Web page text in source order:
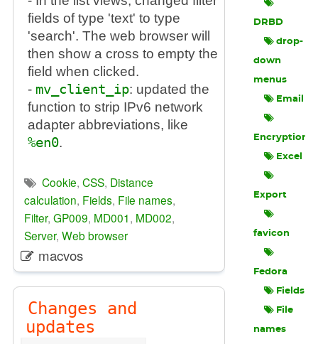
fields of type 'text' to type
'search'. The web browser will
then show a cross to empty the
field when clicked.
- mv_client_ip: updated the
function to strip IPv6 network
adapter abbreviations, like
%en0.
Cookie, CSS, Distance
calculation, Fields, File names,
Filter, GP009, MD001, MD002,
Server, Web browser
macvos
Changes and
updates
DRBD
drop-
down
menus
Email
Encryption
Excel
Export
favicon
Fedora
Fields
File
names